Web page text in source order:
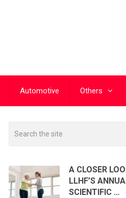
Automotive Others
A CLOSER
LLHF’S
SCIENTIFIC …